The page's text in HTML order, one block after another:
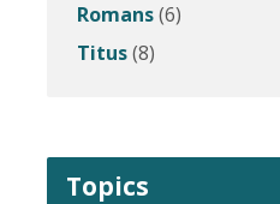
Romans(6)
Titus(8)
Topics